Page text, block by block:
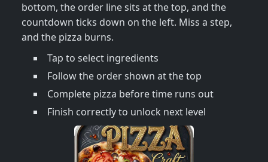
bottom, the order line sits at the top, and the
countdown ticks down on the left. Miss a step,
and the pizza burns.
Tap to select ingredients
Follow the order shown at the top
Complete pizza before time runs out
Finish correctly to unlock next level